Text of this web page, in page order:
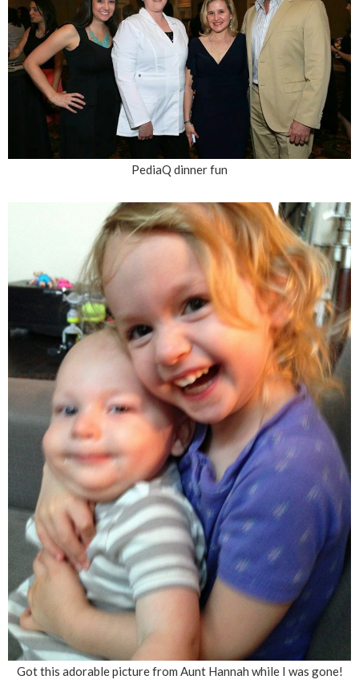
PediaQ dinner fun
Got this adorable picture from Aunt Hannah while I was gone!